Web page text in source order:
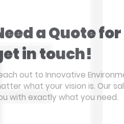
a Quote
in touch!
out to Innovative
what your vision is. Our
with exactly what you need.